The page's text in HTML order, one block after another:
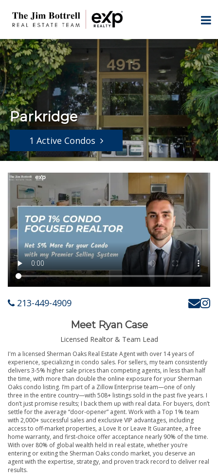
Parkridge
1 Active Condos
213-449-4909
Meet Ryan Case
Licensed Realtor & Team Lead
I'm a licensed Sherman Oaks Real Estate Agent with over 14 years of
experience, specializing in condo sales. For sellers, my team consistently
delivers 3-5% higher sale prices than competing agents, in less than half
the time, with more than double the online exposure for your Sherman
Oaks condo listing. I’m part of a Zillow Enterprise team—one of only
three in the entire country—with 508+ listings sold in the past five years. I
don’t just promise results; I back them up with real data. For buyers, don’t
settle for the average “door-opener” agent. Work with a Top 1% team
with 2,000+ successful sales and exclusive VIP advantages, including
access to off-market properties, a Love It or Leave It Guarantee, a free
home warranty, and first-choice offer acceptance nearly 90% of the time.
With over 80% of global wealth held in real estate, whether you’re
entering or exiting the Sherman Oaks condo market, you deserve an
agent with the expertise, strategy, and proven track record to deliver real
results.